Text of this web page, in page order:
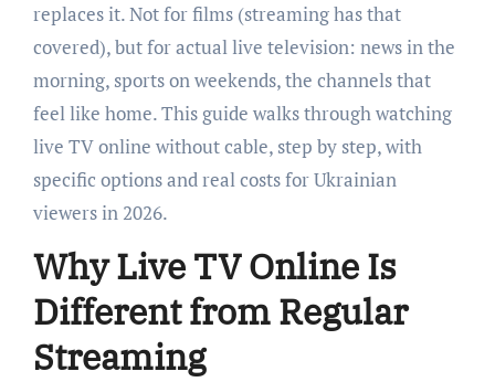
replaces it. Not for films (streaming has that
covered), but for actual live television: news in the
morning, sports on weekends, the channels that
feel like home. This guide walks through watching
live TV online without cable, step by step, with
specific options and real costs for Ukrainian
viewers in 2026.
Why Live TV Online Is
Different from Regular
Streaming